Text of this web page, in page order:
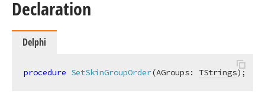
Declaration
Delphi
procedure SetSkinGroupOrder(AGroups: TStrings);